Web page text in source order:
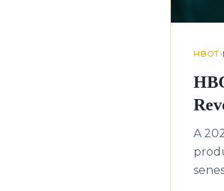
HBOT•
A